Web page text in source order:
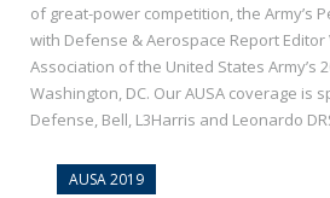
of great-power competition, the Army’s
with Defense & Aerospace Report
Association of the United States Army’s
Washington, DC. Our AUSA coverage is
Defense, Bell, L3Harris and Leonardo
AUSA 2019